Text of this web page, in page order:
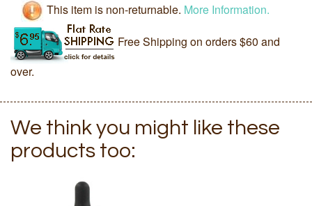
This item is non-returnable. More Information.
Free Shipping on orders $60 and
over.
We think you might like these
products too: